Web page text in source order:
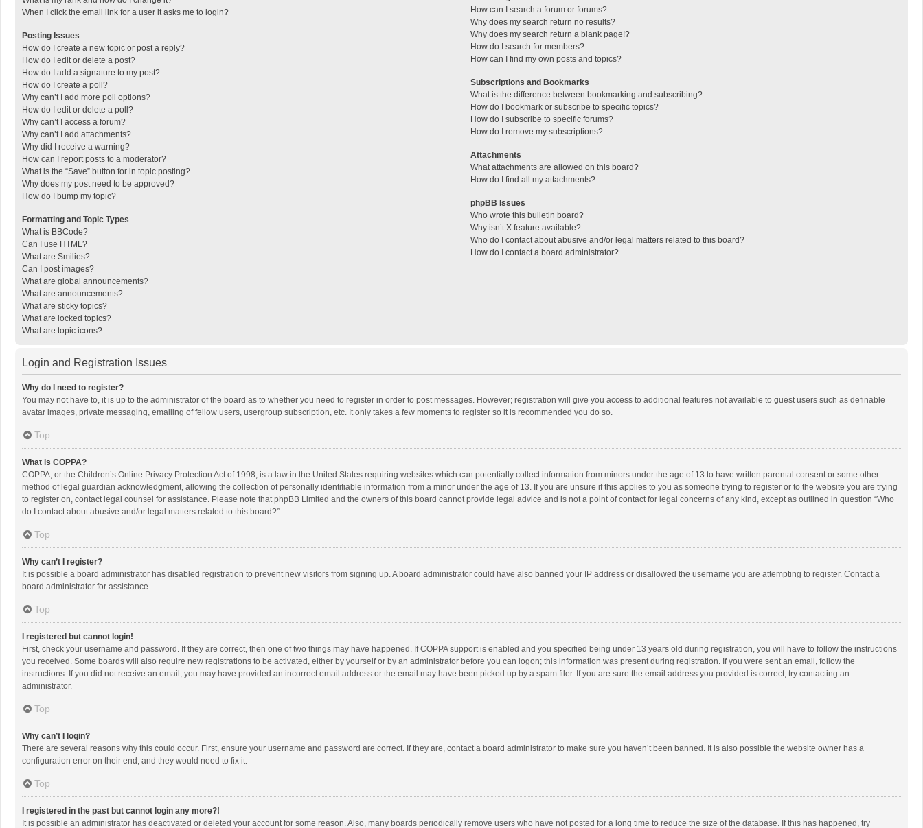
When I click the email link for a user it asks me to login?
Posting Issues
How do I create a new topic or post a reply?
How do I edit or delete a post?
How do I add a signature to my post?
How do I create a poll?
Why can’t I add more poll options?
How do I edit or delete a poll?
Why can’t I access a forum?
Why can’t I add attachments?
Why did I receive a warning?
How can I report posts to a moderator?
What is the “Save” button for in topic posting?
Why does my post need to be approved?
How do I bump my topic?
Formatting and Topic Types
What is BBCode?
Can I use HTML?
What are Smilies?
Can I post images?
What are global announcements?
What are announcements?
What are sticky topics?
What are locked topics?
What are topic icons?
How can I search a forum or forums?
Why does my search return no results?
Why does my search return a blank page!?
How do I search for members?
How can I find my own posts and topics?
Subscriptions and Bookmarks
What is the difference between bookmarking and subscribing?
How do I bookmark or subscribe to specific topics?
How do I subscribe to specific forums?
How do I remove my subscriptions?
Attachments
What attachments are allowed on this board?
How do I find all my attachments?
phpBB Issues
Who wrote this bulletin board?
Why isn’t X feature available?
Who do I contact about abusive and/or legal matters related to this board?
How do I contact a board administrator?
Login and Registration Issues
Why do I need to register?
You may not have to, it is up to the administrator of the board as to whether you need to register in order to post messages. However; registration will give you access to additional features not available to guest users such as definable
avatar images, private messaging, emailing of fellow users, usergroup subscription, etc. It only takes a few moments to register so it is recommended you do so.
Top
What is COPPA?
COPPA, or the Children’s Online Privacy Protection Act of 1998, is a law in the United States requiring websites which can potentially collect information from minors under the age of 13 to have written parental consent or some other
method of legal guardian acknowledgment, allowing the collection of personally identifiable information from a minor under the age of 13. If you are unsure if this applies to you as someone trying to register or to the website you are trying
to register on, contact legal counsel for assistance. Please note that phpBB Limited and the owners of this board cannot provide legal advice and is not a point of contact for legal concerns of any kind, except as outlined in question “Who
do I contact about abusive and/or legal matters related to this board?”.
Top
Why can’t I register?
It is possible a board administrator has disabled registration to prevent new visitors from signing up. A board administrator could have also banned your IP address or disallowed the username you are attempting to register. Contact a
board administrator for assistance.
Top
I registered but cannot login!
First, check your username and password. If they are correct, then one of two things may have happened. If COPPA support is enabled and you specified being under 13 years old during registration, you will have to follow the instructions
you received. Some boards will also require new registrations to be activated, either by yourself or by an administrator before you can logon; this information was present during registration. If you were sent an email, follow the
instructions. If you did not receive an email, you may have provided an incorrect email address or the email may have been picked up by a spam filer. If you are sure the email address you provided is correct, try contacting an
administrator.
Top
Why can’t I login?
There are several reasons why this could occur. First, ensure your username and password are correct. If they are, contact a board administrator to make sure you haven’t been banned. It is also possible the website owner has a
configuration error on their end, and they would need to fix it.
Top
I registered in the past but cannot login any more?!
It is possible an administrator has deactivated or deleted your account for some reason. Also, many boards periodically remove users who have not posted for a long time to reduce the size of the database. If this has happened, try